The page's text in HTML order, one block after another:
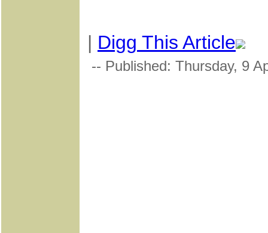
| Digg This Article
-- Published: Thursday, 9